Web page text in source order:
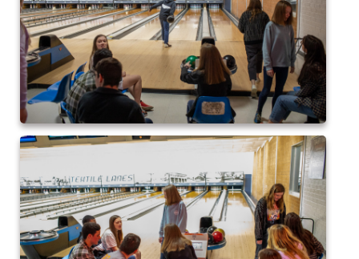
2016 High5 Soccer
High 5 Flag Football 2015
2015 Baseball
2015 Volleyball
2015 Soccer
Highland Archive
2019-2020 Highland Basketball
New Covenant Santa 2019